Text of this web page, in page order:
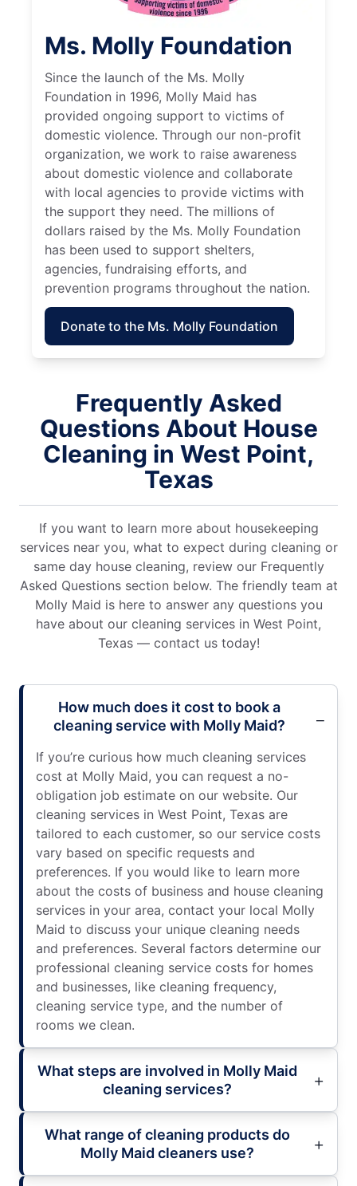
Ms. Molly Foundation
Since the launch of the Ms. Molly
Foundation in 1996, Molly Maid has
provided ongoing support to victims of
domestic violence. Through our non-profit
organization, we work to raise awareness
about domestic violence and collaborate
with local agencies to provide victims with
the support they need. The millions of
dollars raised by the Ms. Molly Foundation
has been used to support shelters,
agencies, fundraising efforts, and
prevention programs throughout the nation.
Donate to the Ms. Molly Foundation
Frequently Asked
Questions About House
Cleaning in West Point,
Texas
If you want to learn more about housekeeping
services near you, what to expect during cleaning or
same day house cleaning, review our Frequently
Asked Questions section below. The friendly team at
Molly Maid is here to answer any questions you
have about our cleaning services in West Point,
Texas — contact us today!
How much does it cost to book a
cleaning service with Molly Maid?
If you’re curious how much cleaning services
cost at Molly Maid, you can request a no-
obligation job estimate on our website. Our
cleaning services in West Point, Texas are
tailored to each customer, so our service costs
vary based on specific requests and
preferences. If you would like to learn more
about the costs of business and house cleaning
services in your area, contact your local Molly
Maid to discuss your unique cleaning needs
and preferences. Several factors determine our
professional cleaning service costs for homes
and businesses, like cleaning frequency,
cleaning service type, and the number of
rooms we clean.
What steps are involved in Molly Maid
cleaning services?
What range of cleaning products do
Molly Maid cleaners use?